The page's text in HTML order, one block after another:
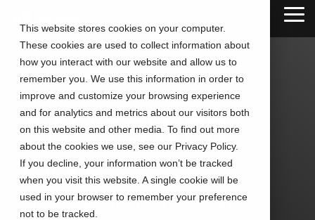
This website stores cookies on your computer.
These cookies are used to collect information about
how you interact with our website and allow us to
remember you. We use this information in order to
improve and customize your browsing experience
and for analytics and metrics about our visitors both
on this website and other media. To find out more
about the cookies we use, see our Privacy Policy.
If you decline, your information won’t be tracked
when you visit this website. A single cookie will be
used in your browser to remember your preference
not to be tracked.
main
content.
CALLTOWER
Blog
Stay Connected. Stay Ahead.